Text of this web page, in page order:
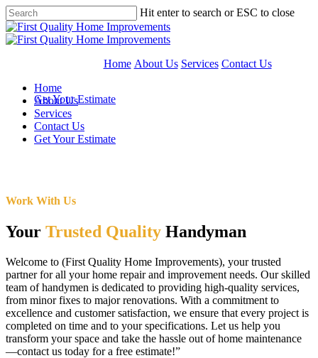
Skip
to
main
Hit enter to search or ESC to close
Close
Search
Home About Us Services Contact Us
Get Your Estimate
Home
About Us
Services
Contact Us
Get Your Estimate
Work With Us
Your Trusted Quality Handyman
Welcome to (First Quality Home Improvements), your trusted
partner for all your home repair and improvement needs. Our skilled
team of handymen is dedicated to providing high-quality services,
from minor fixes to major renovations. With a commitment to
excellence and customer satisfaction, we ensure that every project is
completed on time and to your specifications. Let us help you
transform your space and take the hassle out of home maintenance
—contact us today for a free estimate!”